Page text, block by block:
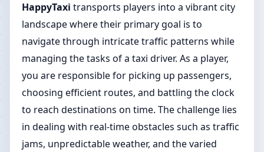
HappyTaxi transports players into a vibrant city
landscape where their primary goal is to
navigate through intricate traffic patterns while
managing the tasks of a taxi driver. As a player,
you are responsible for picking up passengers,
choosing efficient routes, and battling the clock
to reach destinations on time. The challenge lies
in dealing with real-time obstacles such as traffic
jams, unpredictable weather, and the varied